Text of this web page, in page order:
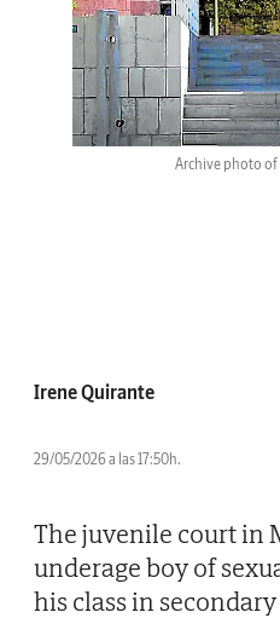
Archive photo
Irene Quirante
29/05/2026 a las 17:50h.
The juvenile court in
underage boy of
his class in